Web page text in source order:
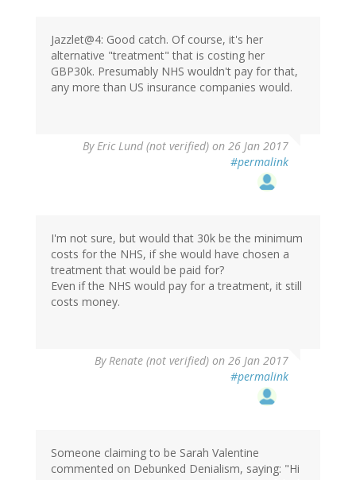
Jazzlet@4: Good catch. Of course, it's her
alternative "treatment" that is costing her
GBP30k. Presumably NHS wouldn't pay for that,
any more than US insurance companies would.
ByEric Lund (not verified) on 26 Jan 2017
#permalink
I'm not sure, but would that 30k be the minimum
costs for the NHS, if she would have chosen a
treatment that would be paid for?
Even if the NHS would pay for a treatment, it still
costs money.
ByRenate (not verified) on 26 Jan 2017
#permalink
Someone claiming to be Sarah Valentine
commented on Debunked Denialism, saying: "Hi